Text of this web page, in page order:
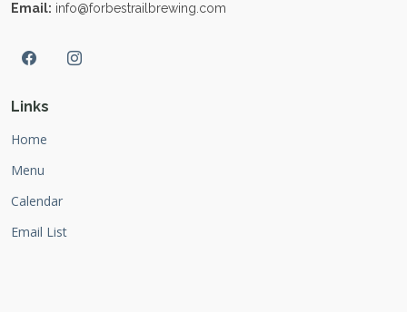
Email: info@forbestrailbrewing.com
Links
Home
Menu
Calendar
Email List